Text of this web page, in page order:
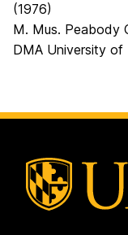
(1976)
M. Mus. Peabody
DMA University of